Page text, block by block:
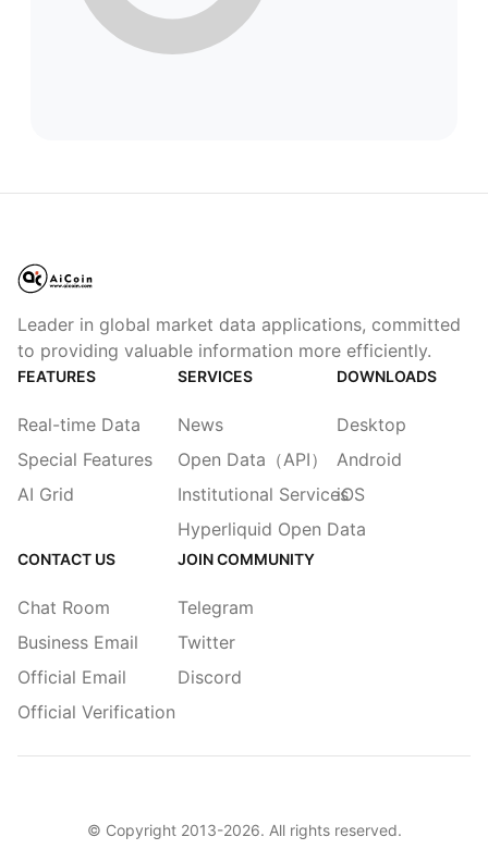
Leader in global market data applications, committed
to providing valuable information more efficiently.
FEATURES
Real-time Data
Special Features
AI Grid
SERVICES
News
Open Data（API）
Institutional Services
Hyperliquid Open Data
DOWNLOADS
Desktop
Android
iOS
CONTACT US
Chat Room
Business Email
Official Email
Official Verification
JOIN COMMUNITY
Telegram
Twitter
Discord
© Copyright 2013-2026. All rights reserved.